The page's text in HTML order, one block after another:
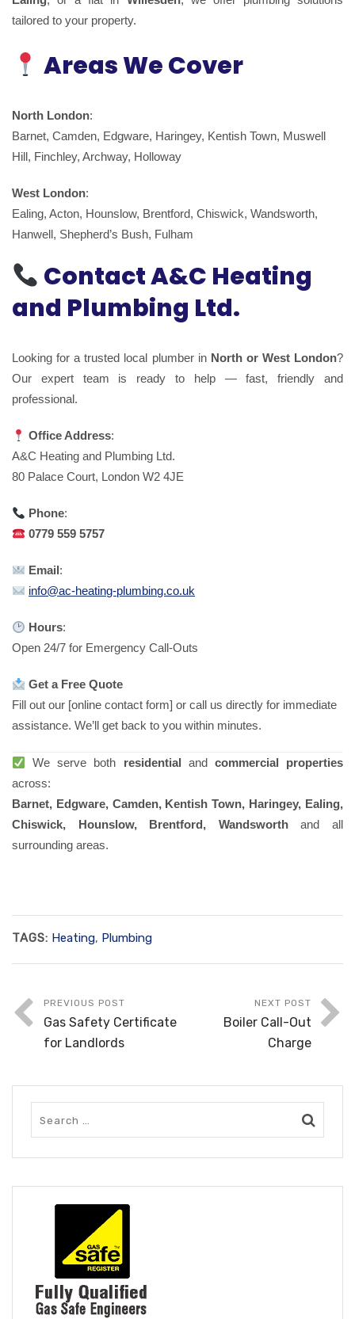
tailored to your property.
Areas We Cover
North London:
Barnet, Camden, Edgware, Haringey, Kentish Town, Muswell
Hill, Finchley, Archway, Holloway
West London:
Ealing, Acton, Hounslow, Brentford, Chiswick, Wandsworth,
Hanwell, Shepherd’s Bush, Fulham
Contact A&C Heating
and Plumbing Ltd.
Looking for a trusted local plumber in North or West London?
Our expert team is ready to help — fast, friendly and
professional.
Office Address:
A&C Heating and Plumbing Ltd.
80 Palace Court, London W2 4JE
Phone:
0779 559 5757
Email:
info@ac-heating-plumbing.co.uk
Hours:
Open 24/7 for Emergency Call-Outs
Get a Free Quote
Fill out our [online contact form] or call us directly for immediate
assistance. We’ll get back to you within minutes.
We serve both residential and commercial properties
across:
Barnet, Edgware, Camden, Kentish Town, Haringey, Ealing,
Chiswick, Hounslow, Brentford, Wandsworthand all
surrounding areas.
TAGS: Heating, Plumbing
PREVIOUS POST
Gas Safety Certificate
for Landlords
NEXT POST
Boiler Call-Out
Charge